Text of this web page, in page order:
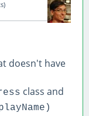
doesn't have
class and